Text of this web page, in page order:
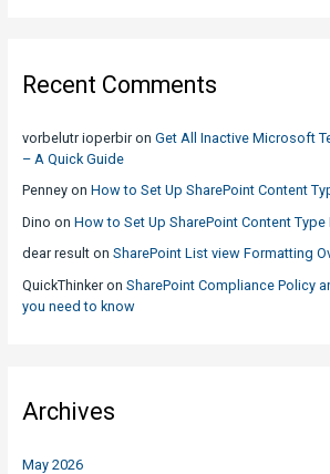
Recent Comments
vorbelutr ioperbiron Get All Inactive Microsoft
– A Quick Guide
Penneyon How to Set Up SharePoint Content
Dino on How to Set Up SharePoint Content Type
dear resulton SharePoint List view Formatting
QuickThinkeron SharePoint Compliance Policy
you need to know
Archives
May 2026